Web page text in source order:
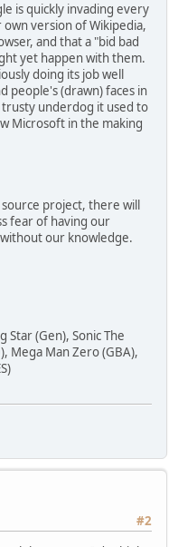
is quickly invading every
version of Wikipedia,
and that a "bid bad
yet happen with them.
doing its job well
people's (drawn) faces in
trusty underdog it used to
Microsoft in the making
project, there will
fear of having our
our knowledge.
Star (Gen), Sonic The
Mega Man Zero (GBA),
#2